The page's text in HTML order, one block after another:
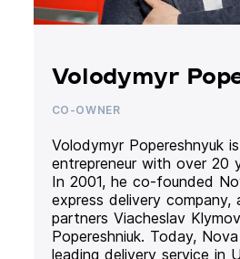
Volodymyr
CO-OWNER
Volodymyr Popereshnyuk
entrepreneur with over 20
In 2001, he co-founded
express delivery company,
partners Viacheslav
Popereshniuk. Today,
leading delivery service in